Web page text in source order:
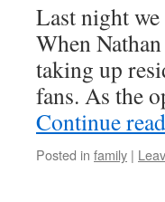
Last night
When
taking up
fans. As the
Continue
Posted in family |